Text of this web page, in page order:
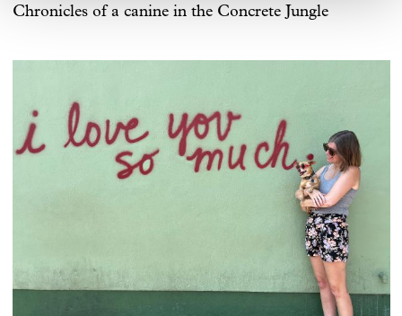
Chronicles of a canine in the Concrete Jungle